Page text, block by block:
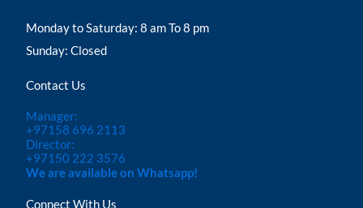
Monday to Saturday: 8 am To 8 pm
Sunday: Closed
Contact Us
Manager:
+97158 696 2113
Director:
+97150 222 3576
We are available on Whatsapp!
Connect With Us